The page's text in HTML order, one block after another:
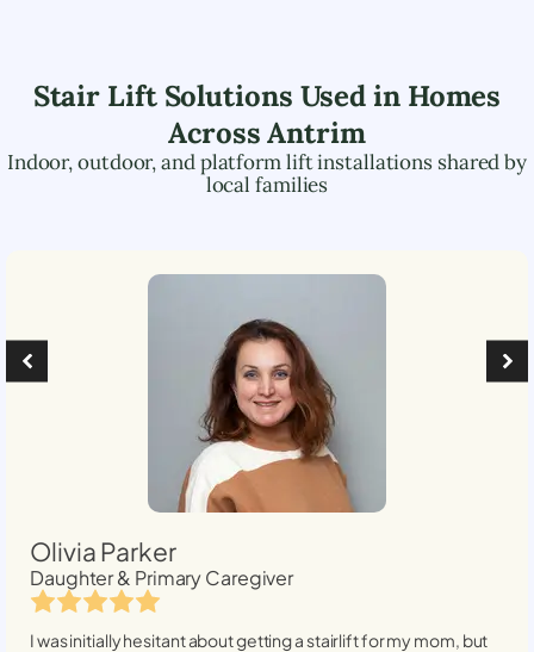
Stair Lift Solutions Used in Homes
AcrossAntrim
Indoor, outdoor, and platform lift installations shared by
local families
Olivia Parker
Daughter & Primary Caregiver
I was initially hesitant about getting a stairlift for my mom, but